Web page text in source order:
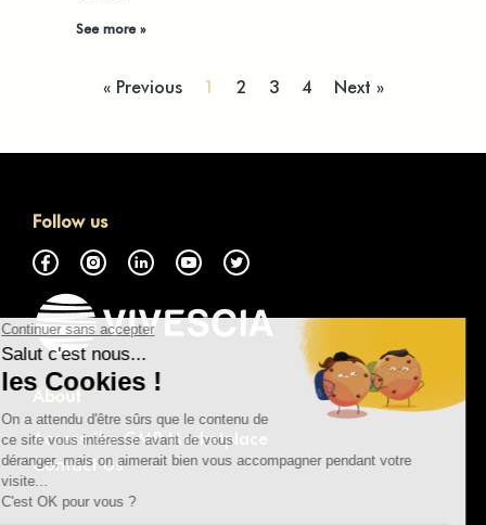
See more »
« Previous 1 2 3 4 Next »
Follow us
About
Access the GMP Marketplace
Contact Us